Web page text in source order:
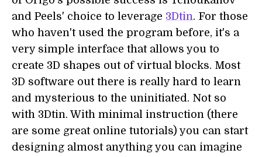
and Peels' choice to leverage 3Dtin. For those
who haven't used the program before, it's a
very simple interface that allows you to
create 3D shapes out of virtual blocks. Most
3D software out there is really hard to learn
and mysterious to the uninitiated. Not so
with 3Dtin. With minimal instruction (there
are some great online tutorials) you can start
designing almost anything you can imagine